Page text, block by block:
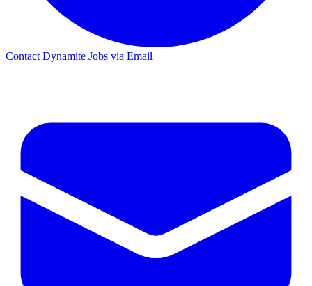
Contact Dynamite Jobs via Email